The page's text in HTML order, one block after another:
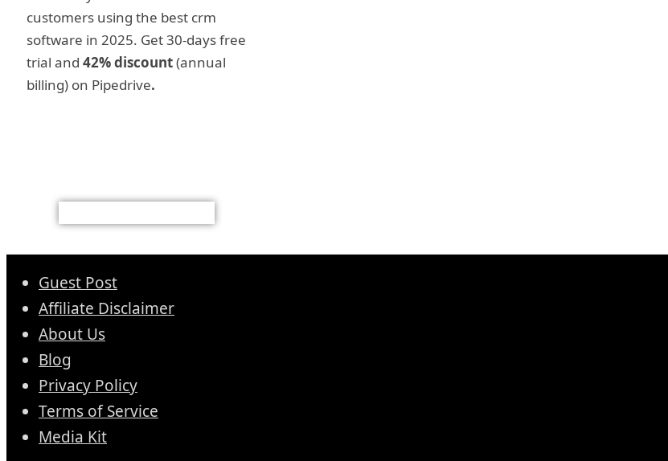
customers using the best crm
software in 2025. Get 30-days free
trial and 42% discount(annual
billing) on Pipedrive.
Guest Post
Affiliate Disclaimer
About Us
Blog
Privacy Policy
Terms of Service
Media Kit